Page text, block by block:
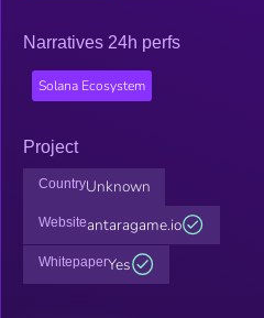
Narratives 24h perfs
Solana Ecosystem
Project
CountryUnknown
Websiteantaragame.io
WhitepaperYes